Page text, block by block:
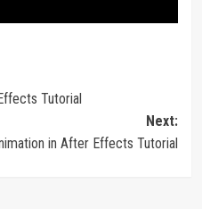
Tutorial
Next:
in After Effects Tutorial